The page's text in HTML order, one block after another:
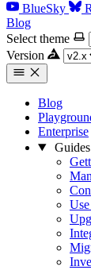
BlueSky
Blog
Select theme
Version
Blog
Enterprise
Guides